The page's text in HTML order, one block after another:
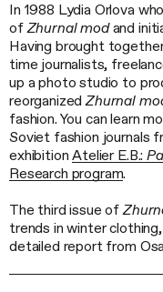
In 1988 Lydia Orlova
ofZhurnal modand
Having brought
time journalists,
up a photo studio to
reorganizedZhurnal
fashion. You can learn
Soviet fashion journals
exhibitionAtelier E.B.:
Research program.
The third issue of
trends in winter
detailed report from